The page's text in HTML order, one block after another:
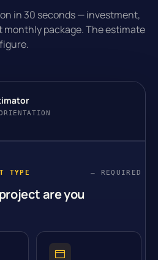
in 30 seconds — investment,
package. The estimate
TYPE — REQUIRED
are you